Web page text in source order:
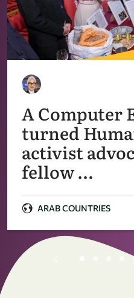
A Computer
turned
activist
fellow …
ARAB COUNTRIES